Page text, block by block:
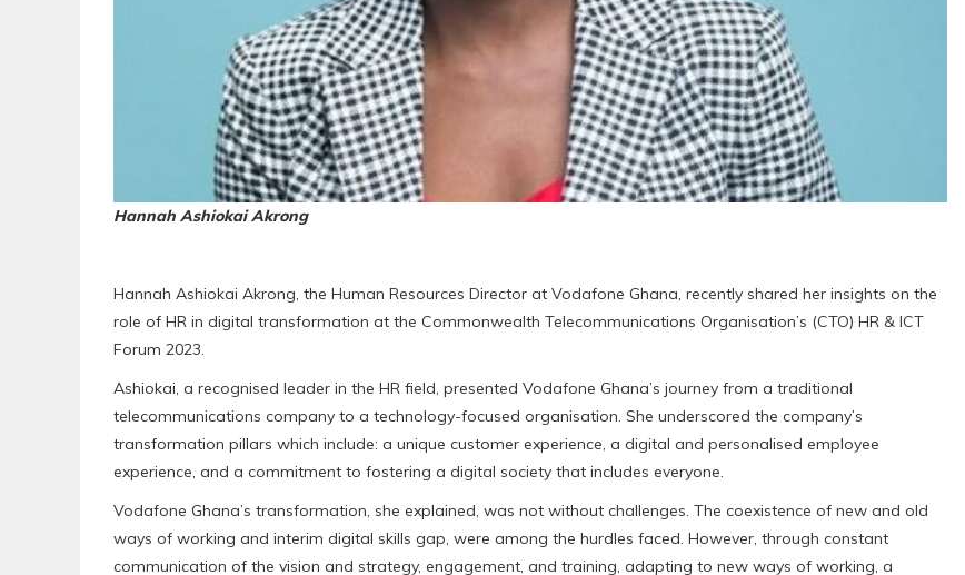
Hannah Ashiokai Akrong
Hannah Ashiokai Akrong, the Human Resources Director at Vodafone Ghana, recently shared her insights on the
role of HR in digital transformation at the Commonwealth Telecommunications Organisation’s (CTO) HR & ICT
Forum 2023.
Ashiokai, a recognised leader in the HR field, presented Vodafone Ghana’s journey from a traditional
telecommunications company to a technology-focused organisation. She underscored the company’s
transformation pillars which include: a unique customer experience, a digital and personalised employee
experience, and a commitment to fostering a digital society that includes everyone.
Vodafone Ghana’s transformation, she explained, was not without challenges. The coexistence of new and old
ways of working and interim digital skills gap, were among the hurdles faced. However, through constant
communication of the vision and strategy, engagement, and training, adapting to new ways of working, a